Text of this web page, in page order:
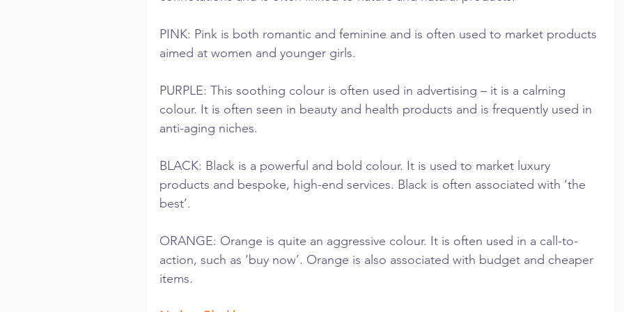
PINK: Pink is both romantic and feminine and is often used to market products
aimed at women and younger girls.
PURPLE: This soothing colour is often used in advertising – it is a calming
colour. It is often seen in beauty and health products and is frequently used in
anti-aging niches.
BLACK: Black is a powerful and bold colour. It is used to market luxury
products and bespoke, high-end services. Black is often associated with ‘the
best’.
ORANGE: Orange is quite an aggressive colour. It is often used in a call-to-
action, such as ‘buy now’. Orange is also associated with budget and cheaper
items.